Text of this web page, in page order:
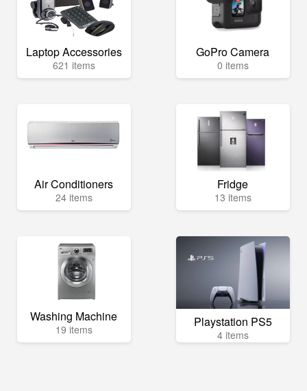
Laptop Accessories
621 items
GoPro Camera
0 items
Air Conditioners
24 items
Fridge
13 items
Washing Machine
19 items Playstation PS5
4 items